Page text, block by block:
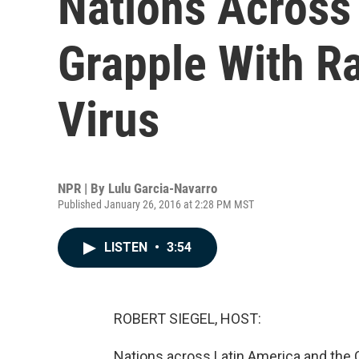
Grapple With
Virus
NPR | By Lulu Garcia-Navarro
Published January 26, 2016 at 2:28 PM MST
LISTEN • 3:54
ROBERT SIEGEL, HOST: